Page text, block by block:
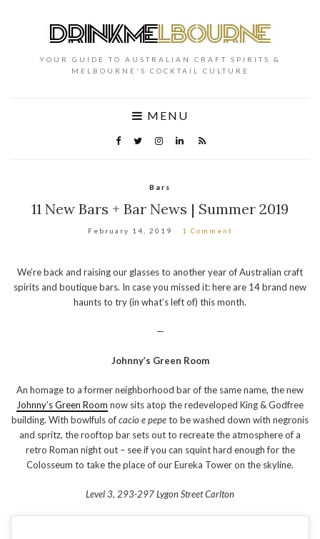
YOUR GUIDE TO AUSTRALIAN CRAFT SPIRITS &
MELBOURNE'S COCKTAIL CULTURE
MENU
Bars
11 New Bars + Bar News | Summer 2019
February 14, 2019 1 Comment
We’re back and raising our glasses to another year of Australian craft
spirits and boutique bars. In case you missed it: here are 14 brand new
haunts to try (in what’s left of) this month.
—
Johnny’s Green Room
An homage to a former neighborhood bar of the same name, the new
Johnny’s Green Room now sits atop the redeveloped King & Godfree
building. With bowlfuls ofcacio e pepeto be washed down with negronis
and spritz, the rooftop bar sets out to recreate the atmosphere of a
retro Roman night out – see if you can squint hard enough for the
Colosseum to take the place of our Eureka Tower on the skyline.
Level 3, 293-297 Lygon Street Carlton